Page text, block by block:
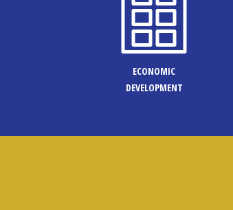
ECONOMIC
DEVELOPMENT